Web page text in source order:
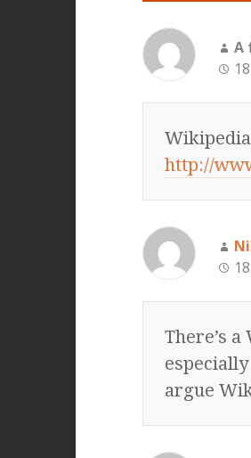
A
Wikipedia
http://
There’s
argue